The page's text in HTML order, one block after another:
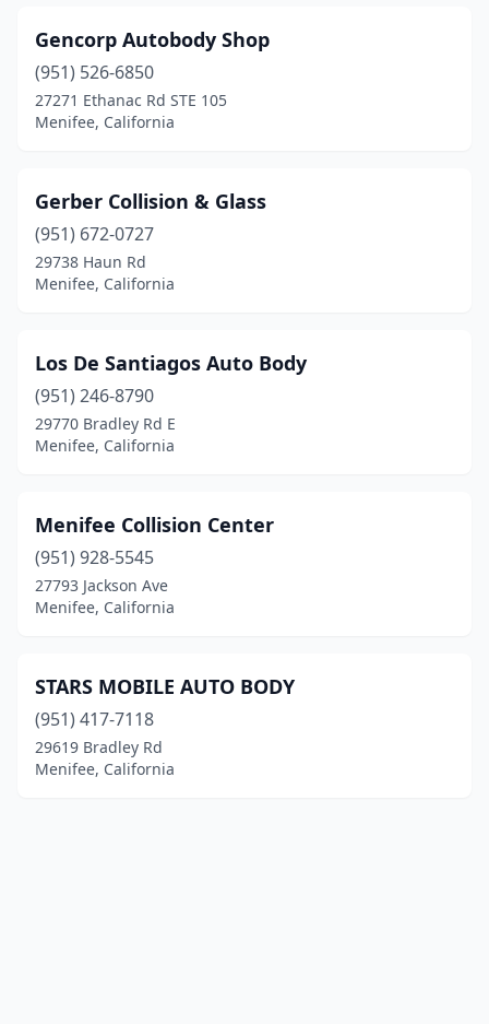
Gencorp Autobody Shop
(951) 526-6850
27271 Ethanac Rd STE 105
Menifee, California
Gerber Collision & Glass
(951) 672-0727
29738 Haun Rd
Menifee, California
Los De Santiagos Auto Body
(951) 246-8790
29770 Bradley Rd E
Menifee, California
Menifee Collision Center
(951) 928-5545
27793 Jackson Ave
Menifee, California
STARS MOBILE AUTO BODY
(951) 417-7118
29619 Bradley Rd
Menifee, California